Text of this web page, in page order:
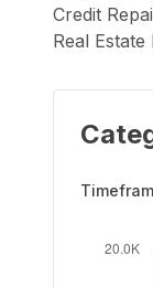
Credit
Real